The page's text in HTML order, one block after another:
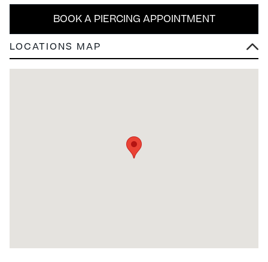
BOOK A PIERCING APPOINTMENT
LOCATIONS MAP